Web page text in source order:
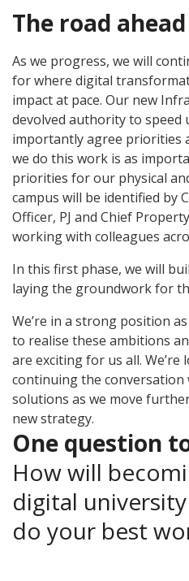
The road ahead
As we progress, we will
for where digital
impact at pace. Our new
devolved authority to speed
importantly agree priorities
we do this work is as
priorities for our physical
campus will be identified by
Officer, PJ and Chief
working with colleagues
In this first phase, we will
laying the groundwork for
We’re in a strong position
to realise these ambitions
are exciting for us all.
continuing the conversation
solutions as we move
new strategy.
One question
How will
digital
do your best